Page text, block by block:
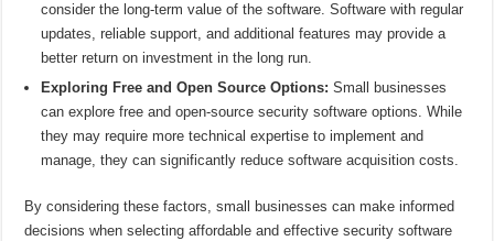
consider the long-term value of the software. Software with regular
updates, reliable support, and additional features may provide a
better return on investment in the long run.
Exploring Free and Open Source Options: Small businesses
can explore free and open-source security software options. While
they may require more technical expertise to implement and
manage, they can significantly reduce software acquisition costs.
By considering these factors, small businesses can make informed
decisions when selecting affordable and effective security software